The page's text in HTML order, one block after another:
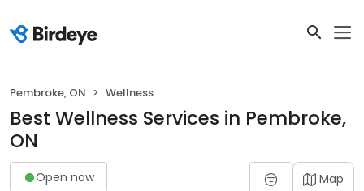
Pembroke, ON Wellness
Best Wellness Services in Pembroke,
ON
Open now Map